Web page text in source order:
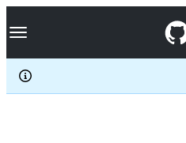
k
p
c
Navigation Menu